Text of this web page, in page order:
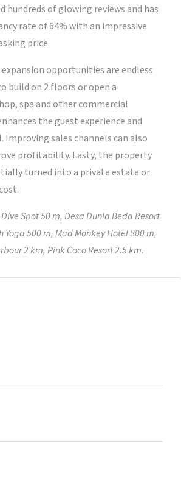
hundreds of glowing reviews and has
rate of 64% with an impressive
price.
opportunities are endless
build on 2 floors or open a
spa and other commercial
the guest experience and
Improving sales channels can also
profitability. Lasty, the property
turned into a private estate or
Spot 50 m, Desa Dunia Beda Resort
Yoga 500 m, Mad Monkey Hotel 800 m,
2 km, Pink Coco Resort 2.5 km.